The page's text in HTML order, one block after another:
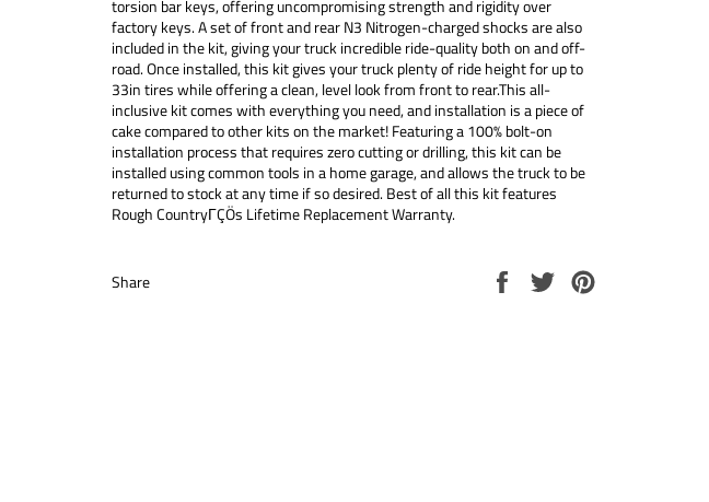
torsion bar keys, offering uncompromising strength and rigidity over
factory keys. A set of front and rear N3 Nitrogen-charged shocks are also
included in the kit, giving your truck incredible ride-quality both on and off-
road. Once installed, this kit gives your truck plenty of ride height for up to
33in tires while offering a clean, level look from front to rear.This all-
inclusive kit comes with everything you need, and installation is a piece of
cake compared to other kits on the market! Featuring a 100% bolt-on
installation process that requires zero cutting or drilling, this kit can be
installed using common tools in a home garage, and allows the truck to be
returned to stock at any time if so desired. Best of all this kit features
Rough CountryΓÇÖs Lifetime Replacement Warranty.
Share
Share
on
Tweet